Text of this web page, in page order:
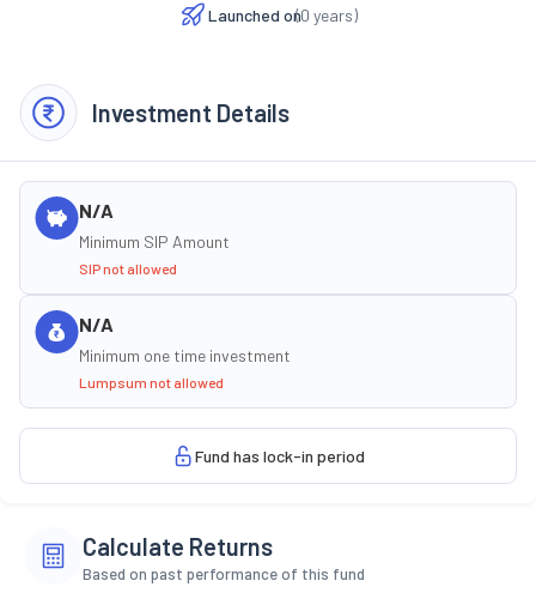
Launched on(0 years)
Investment Details
N/A
Minimum SIP Amount
SIP not allowed
N/A
Minimum one time investment
Lumpsum not allowed
Fund has lock-in period
Calculate Returns
Based on past performance of this fund